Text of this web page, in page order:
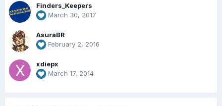
Finders_Keepers
March 30, 2017
AsuraBR
February 2, 2016
xdiepx
March 17, 2014